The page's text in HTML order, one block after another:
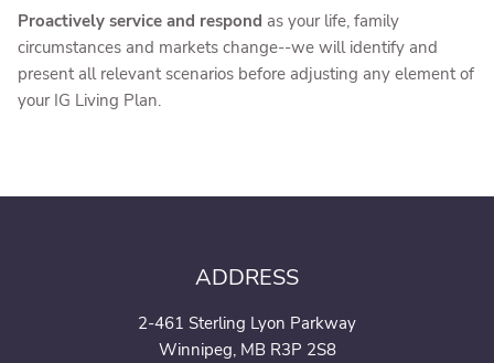
Proactively service and respond as your life, family
circumstances and markets change--we will identify and
present all relevant scenarios before adjusting any element of
your IG Living Plan.
ADDRESS
2-461 Sterling Lyon Parkway
Winnipeg, MB R3P 2S8